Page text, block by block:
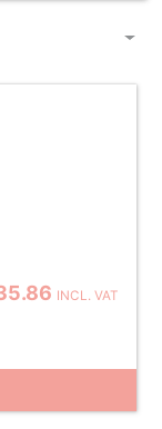
INCL. VAT